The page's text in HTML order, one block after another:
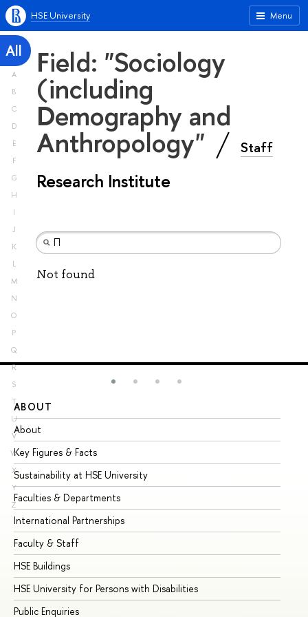
Menu
HSE University
All
A
B
C
D
E
F
G
H
I
J
K
L
M
N
O
P
Q
R
S
T
U
V
W
X
Y
Z
Field: "Sociology
(including
Demography and
Anthropology" Staff
Research Institute
Not found
ABOUT
About
Key Figures & Facts
Sustainability at HSE University
Faculties & Departments
International Partnerships
Faculty & Staff
HSE Buildings
HSE University for Persons with Disabilities
Public Enquiries